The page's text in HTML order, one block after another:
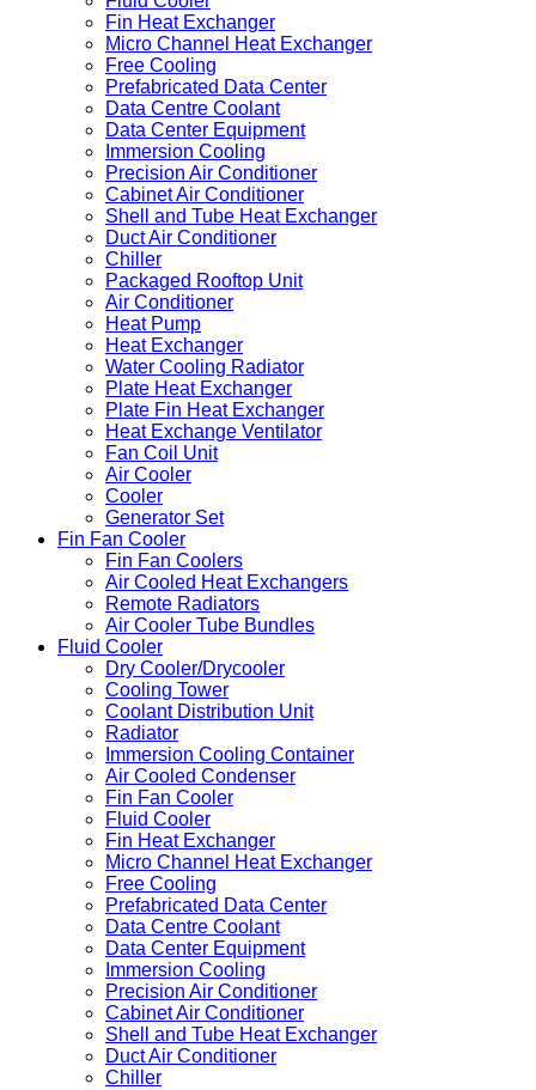
Fin Heat Exchanger
Micro Channel Heat Exchanger
Free Cooling
Prefabricated Data Center
Data Centre Coolant
Data Center Equipment
Immersion Cooling
Precision Air Conditioner
Cabinet Air Conditioner
Shell and Tube Heat Exchanger
Duct Air Conditioner
Chiller
Packaged Rooftop Unit
Air Conditioner
Heat Pump
Heat Exchanger
Water Cooling Radiator
Plate Heat Exchanger
Plate Fin Heat Exchanger
Heat Exchange Ventilator
Fan Coil Unit
Air Cooler
Cooler
Generator Set
Fin Fan Cooler
Fin Fan Coolers
Air Cooled Heat Exchangers
Remote Radiators
Air Cooler Tube Bundles
Fluid Cooler
Dry Cooler/Drycooler
Cooling Tower
Coolant Distribution Unit
Radiator
Immersion Cooling Container
Air Cooled Condenser
Fin Fan Cooler
Fluid Cooler
Fin Heat Exchanger
Micro Channel Heat Exchanger
Free Cooling
Prefabricated Data Center
Data Centre Coolant
Data Center Equipment
Immersion Cooling
Precision Air Conditioner
Cabinet Air Conditioner
Shell and Tube Heat Exchanger
Duct Air Conditioner
Chiller